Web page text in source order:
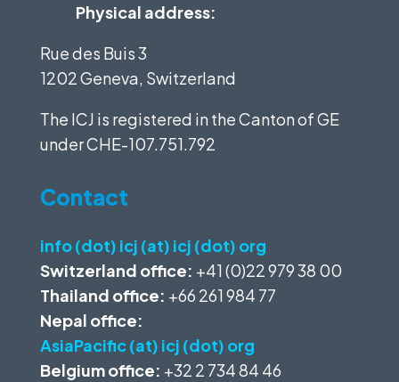
Physical address:
Rue des Buis 3
1202 Geneva, Switzerland
The ICJ is registered in the Canton of GE
underCHE-107.751.792
Contact
info (dot) icj (at) icj (dot) org
Switzerland office: +41 (0)22 979 38 00
Thailand office: +66 261 984 77
Nepal office:
AsiaPacific (at) icj (dot) org
Belgium office: +32 2 734 84 46